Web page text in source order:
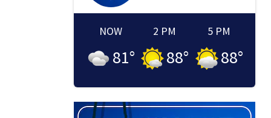
NOW
81°
2 PM
88°
5 PM
88°